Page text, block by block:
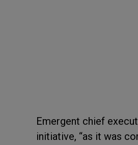
Emergent chief
initiative, “as it was